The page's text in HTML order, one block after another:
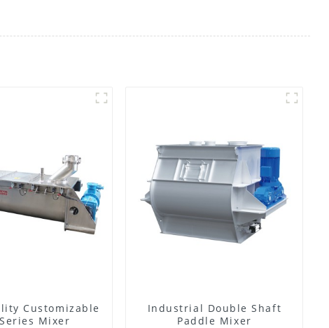
Customizable
Mixer
Industrial Double Shaft
Paddle Mixer